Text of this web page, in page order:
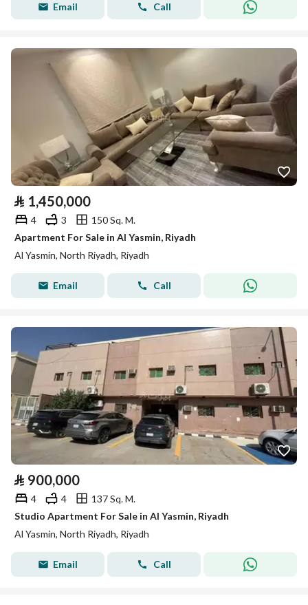
Email Call
⃁ 1,450,000
4 3
150 Sq. M.
Apartment For Sale in Al Yasmin, Riyadh
Al Yasmin, North Riyadh, Riyadh
Email Call
⃁ 900,000
4 4
137 Sq. M.
Studio Apartment For Sale in Al Yasmin, Riyadh
Al Yasmin, North Riyadh, Riyadh
Email Call